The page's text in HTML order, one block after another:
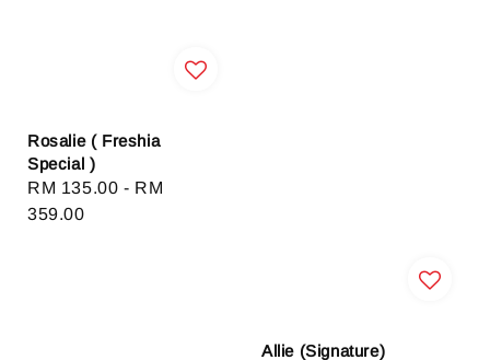
Rosalie ( Freshia
Special )
Regular
price
RM 135.00 - RM
359.00
Allie (Signature)